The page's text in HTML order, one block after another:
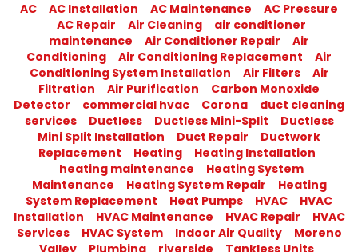
AC AC Installation AC Maintenance
AC Pressure
AC Repair
Air Cleaning
air conditioner
maintenance
Air Conditioner Repair
Air
Conditioning
Air Conditioning Replacement
Air
Conditioning System Installation
Air Filters
Air
Filtration
Air Purification
Carbon Monoxide
Detector
commercial hvac Corona
duct cleaning
services
Ductless Ductless Mini-Split
Ductless
Mini Split Installation
Duct Repair
Ductwork
Replacement
Heating
Heating Installation
heating maintenance
Heating System
Maintenance
Heating System Repair
Heating
System Replacement
Heat Pumps HVAC
HVAC
Installation
HVAC Maintenance HVAC Repair
HVAC
Services
HVAC System Indoor Air Quality
Moreno